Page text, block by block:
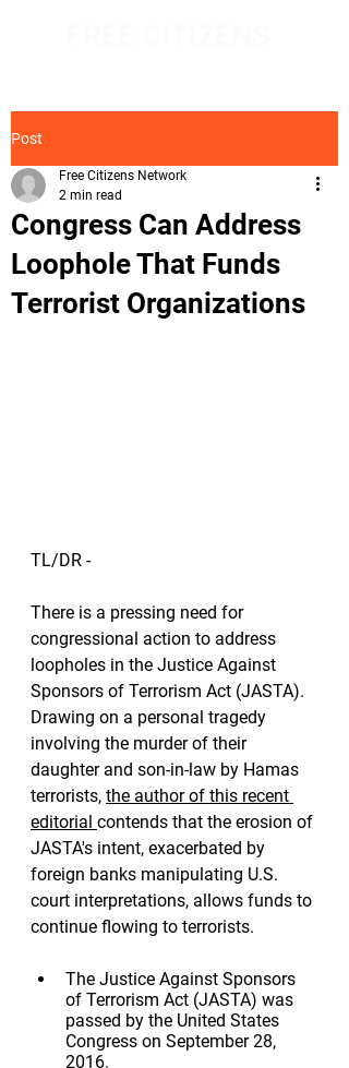
Post
Congress Can Address
Loophole That Funds
Terrorist Organizations
Free Citizens Network
2 min read
TL/DR -
There is a pressing need for
congressional action to address
loopholes in the Justice Against
Sponsors of Terrorism Act (JASTA).
Drawing on a personal tragedy
involving the murder of their
daughter and son-in-law by Hamas
terrorists, the author of this recent
editorial contends that the erosion of
JASTA's intent, exacerbated by
foreign banks manipulating U.S.
court interpretations, allows funds to
continue flowing to terrorists.
The Justice Against Sponsors
of Terrorism Act (JASTA) was
passed by the United States
Congress on September 28,
2016.